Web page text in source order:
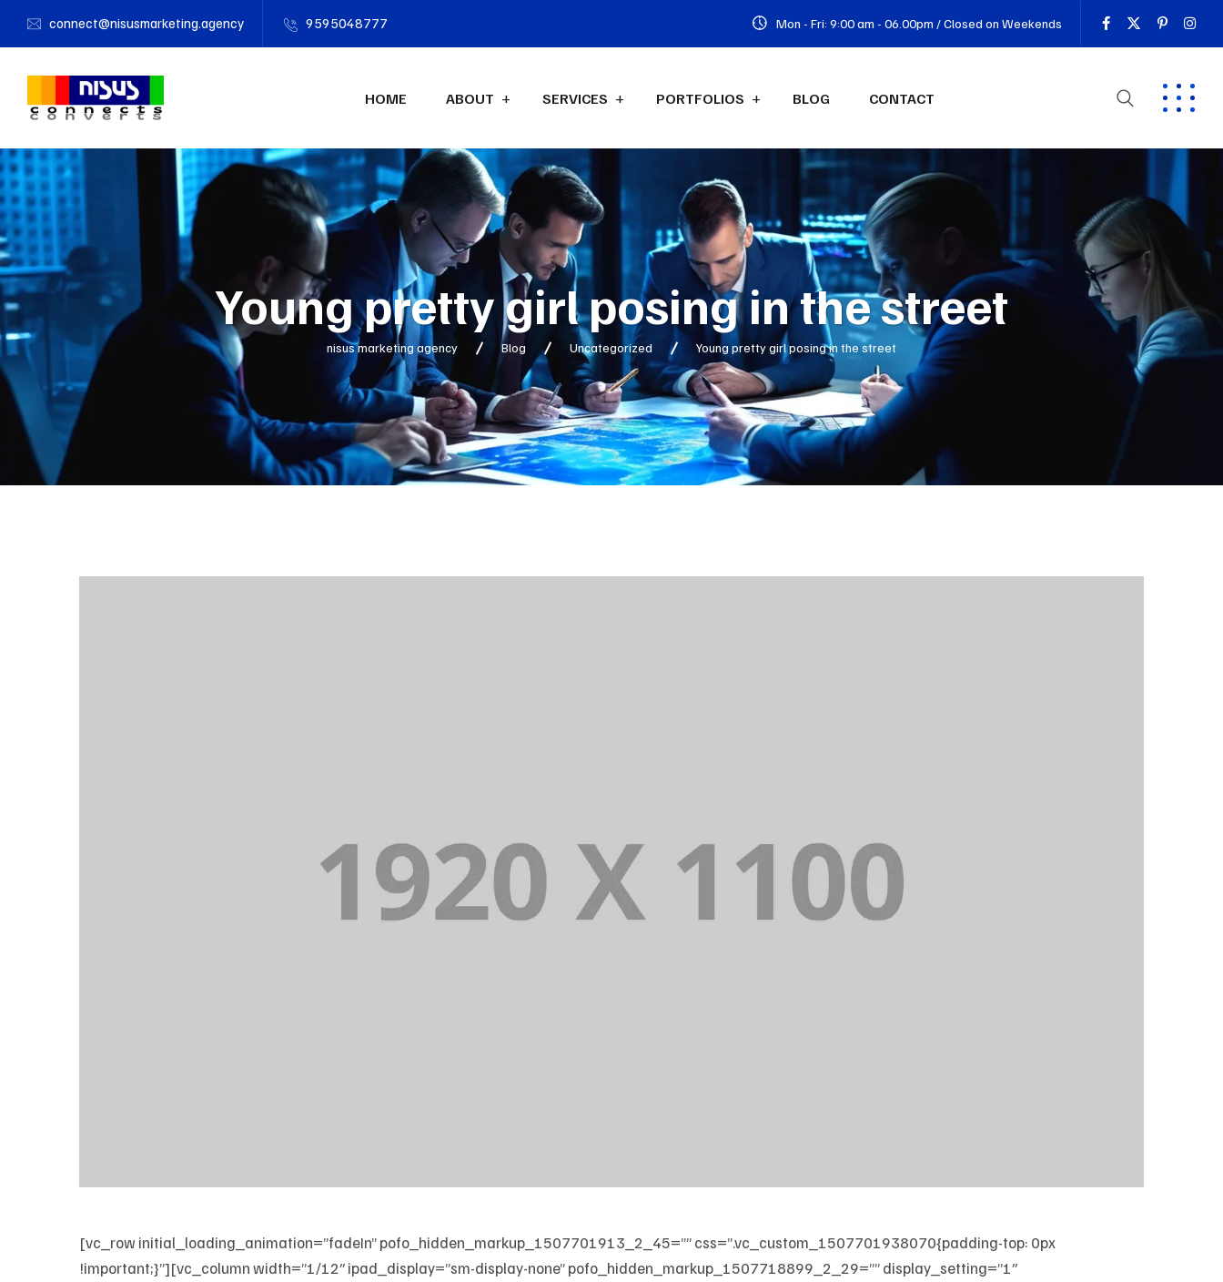
connect@nisusmarketing.agency 9595048777 Mon - Fri: 9:00 am - 06.00pm / Closed on Weekends
HOME ABOUT SERVICES PORTFOLIOS BLOG CONTACT
Young pretty girl posing in the street
nisus marketing agency Blog Uncategorized Young pretty girl posing in the street
[vc_row initial_loading_animation=”fadeIn” pofo_hidden_markup_1507701913_2_45=”” css=”.vc_custom_1507701938070{padding-top: 0px
!important;}”][vc_column width=”1/12″ ipad_display=”sm-display-none” pofo_hidden_markup_1507718899_2_29=”” display_setting=”1″